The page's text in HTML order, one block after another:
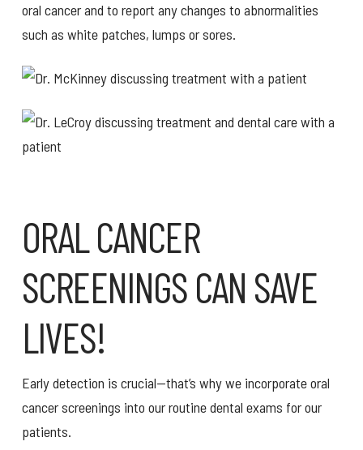
oral cancer and to report any changes to abnormalities
such as white patches, lumps or sores.
ORAL CANCER
SCREENINGS CAN SAVE
LIVES!
Early detection is crucial—that’s why we incorporate oral
cancer screenings into our routine dental exams for our
patients.